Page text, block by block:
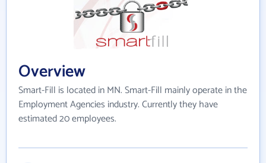
Overview
Smart-Fill is located in MN. Smart-Fill mainly operate in the
Employment Agencies industry. Currently they have
estimated 20 employees.